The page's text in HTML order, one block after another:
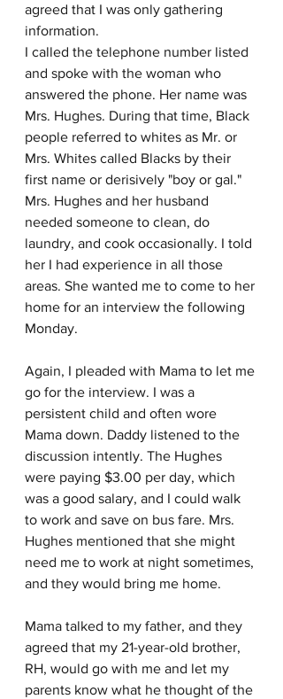
agreed that I was only gathering
information.
I called the telephone number listed
and spoke with the woman who
answered the phone. Her name was
Mrs. Hughes. During that time, Black
people referred to whites as Mr. or
Mrs. Whites called Blacks by their
first name or derisively "boy or gal."
Mrs. Hughes and her husband
needed someone to clean, do
laundry, and cook occasionally. I told
her I had experience in all those
areas. She wanted me to come to her
home for an interview the following
Monday.
Again, I pleaded with Mama to let me
go for the interview. I was a
persistent child and often wore
Mama down. Daddy listened to the
discussion intently. The Hughes
were paying $3.00 per day, which
was a good salary, and I could walk
to work and save on bus fare. Mrs.
Hughes mentioned that she might
need me to work at night sometimes,
and they would bring me home.
Mama talked to my father, and they
agreed that my 21-year-old brother,
RH, would go with me and let my
parents know what he thought of the